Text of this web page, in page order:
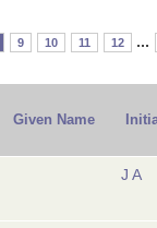
9 10 11 12 ...
Given Name
J A